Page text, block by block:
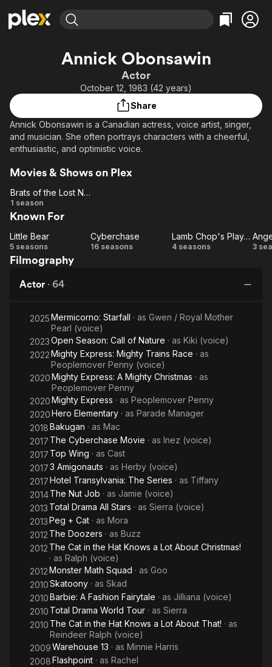
Leaving Soon
Learn More
Categories
Comedy
En Español
Property Brothers
Channel
ION Plus
Categories
True Crime
Classics
Annick Obonsawin
Actor
October 12, 1983 (42 years)
Share
Annick Obonsawin is a Canadian actress, voice artist, singer,
and musician. She often portrays characters with a cheerful,
enthusiastic, and optimistic voice.
Movies & Shows on Plex
Brats
of the
Lost
Nebula
Brats of the Lost Nebula
1 season
Known For
Little
Bear
Little Bear
5 seasons Cyberchase
Cyberchase
16 seasons
Lamb
Lamb Chop's Play-Along
4 seasons 3
Filmography
Actor · 64
2025Mermicorno: Starfall · as Gwen / Royal Mother
Pearl (voice)
2023Open Season: Call of Nature · as Kiki (voice)
2022Mighty Express: Mighty Trains Race · as
Peoplemover Penny (voice)
2020Mighty Express: A Mighty Christmas · as
Peoplemover Penny
2020Mighty Express · as Peoplemover Penny
2020Hero Elementary · as Parade Manager
2018Bakugan · as Mac
2017 The Cyberchase Movie · as Inez (voice)
2017 Top Wing · as Cast
20173 Amigonauts · as Herby (voice)
2017Hotel Transylvania: The Series · as Tiffany
2014The Nut Job · as Jamie (voice)
2013 Total Drama All Stars · as Sierra (voice)
2013Peg + Cat · as Mora
2012 The Doozers · as Buzz
2012 The Cat in the Hat Knows a Lot About Christmas!
· as Ralph (voice)
2012Monster Math Squad · as Goo
2010Skatoony · as Skad
2010Barbie: A Fashion Fairytale · as Jilliana (voice)
2010 Total Drama World Tour · as Sierra
2010 The Cat in the Hat Knows a Lot About That! · as
Reindeer Ralph (voice)
2009Warehouse 13 · as Minnie Harris
2008Flashpoint · as Rachel